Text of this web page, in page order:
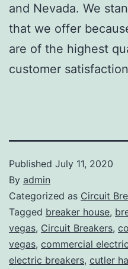
and Nevada. We
that we offer
are of the highest
customer
Published July 11, 2020
By admin
Categorized as Circuit
Tagged breaker house,
vegas, Circuit Breakers,
vegas, commercial
electric breakers, cutler